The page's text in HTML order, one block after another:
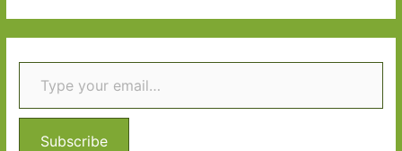
a
r
c
f
Type your email…
Subscribe